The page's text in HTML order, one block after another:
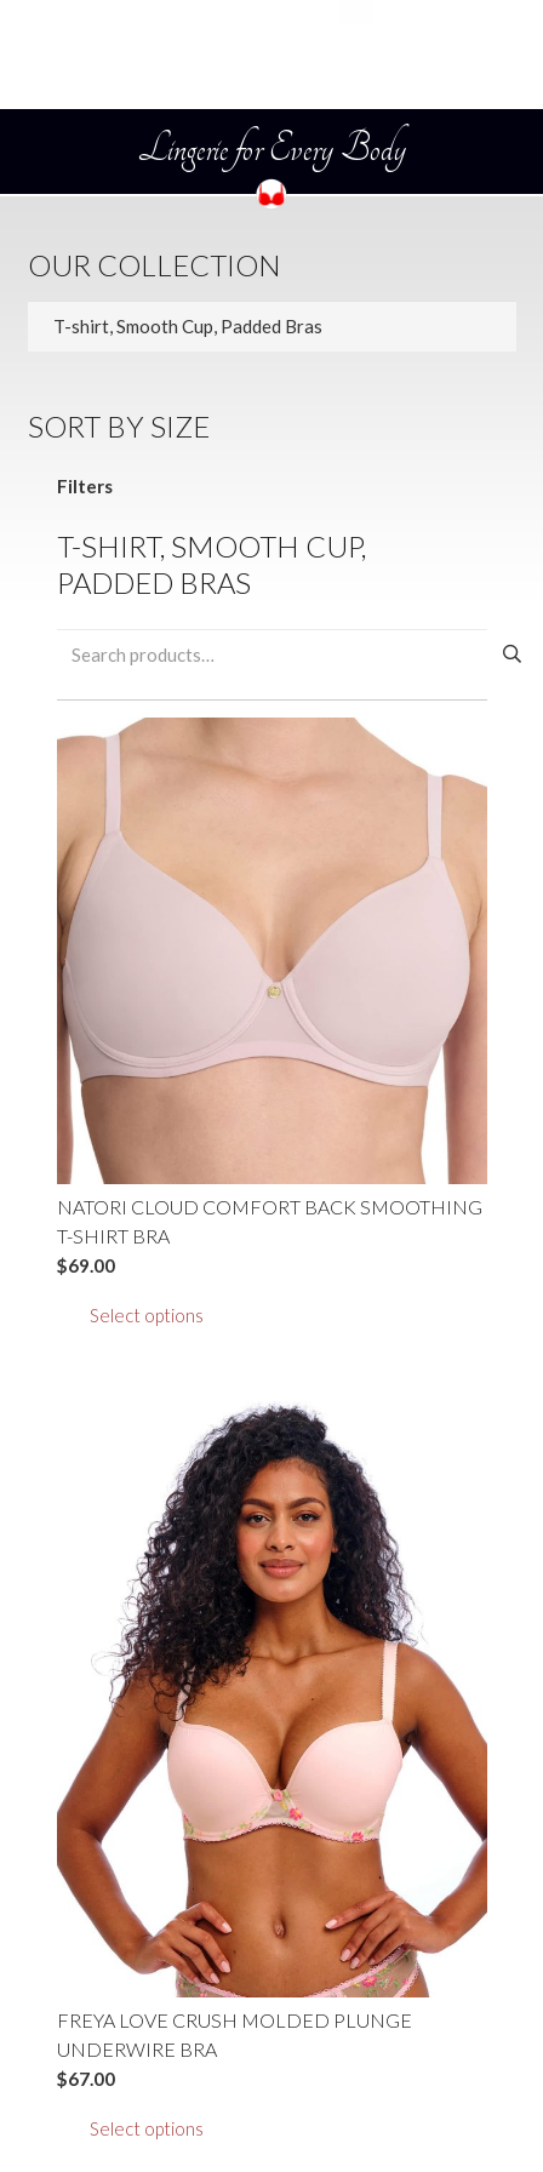
Lingerie for Every Body
OUR COLLECTION
SORT BY SIZE
Filters
T-SHIRT, SMOOTH CUP,
PADDED BRAS
NATORI CLOUD COMFORT BACK SMOOTHING
T-SHIRT BRA
$69.00
Select options
variants.
The
options
may
be
chosen
on
the
product
page
FREYA LOVE CRUSH MOLDED PLUNGE
UNDERWIRE BRA
$67.00
Select options